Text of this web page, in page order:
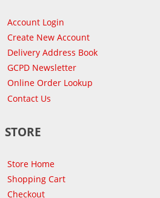
Account Login
Create New Account
Delivery Address Book
GCPD Newsletter
Online Order Lookup
Contact Us
STORE
Store Home
Shopping Cart
Checkout